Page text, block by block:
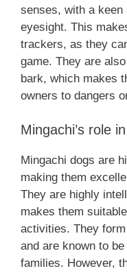
senses, with a
eyesight. This
trackers, as they
game. They are
bark, which makes
owners to dangers
Mingachi’s role
Mingachi dogs are
making them
They are highly
makes them
activities. They
and are known to
families. However,